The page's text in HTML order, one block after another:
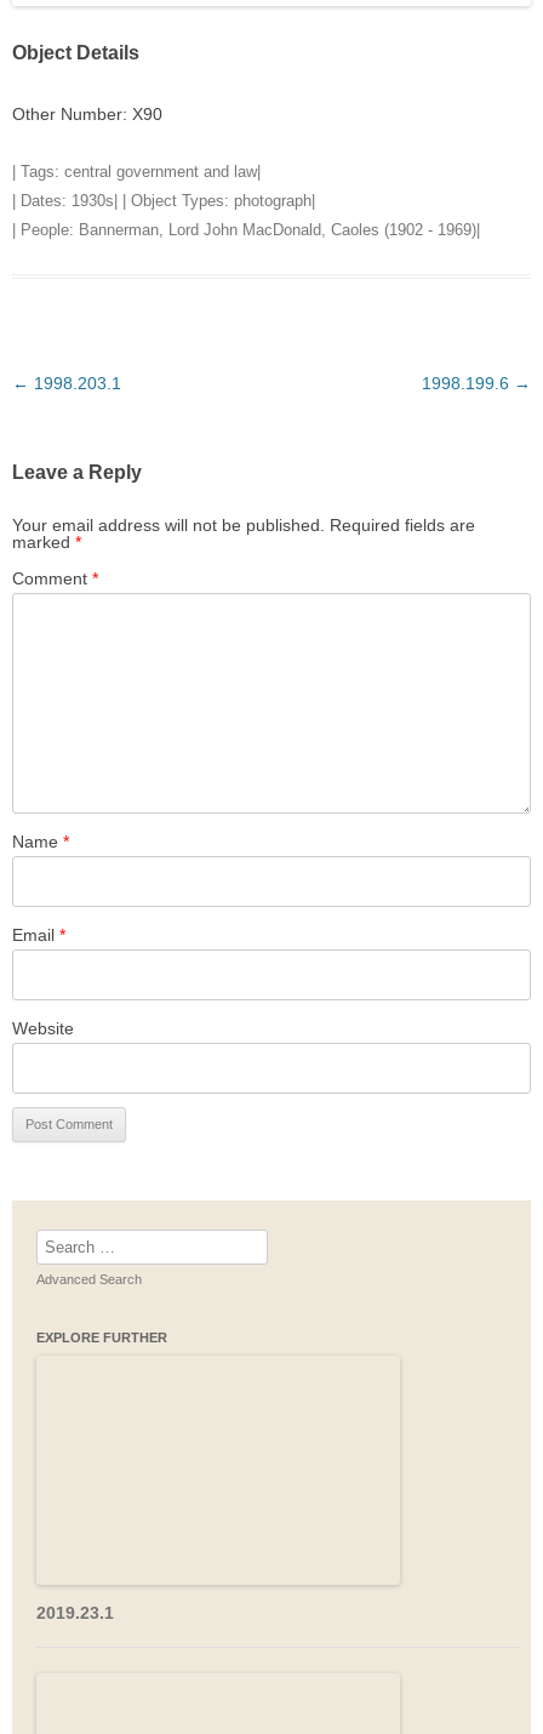
Object Details
Other Number: X90
| Tags: central government and law|
| Dates: 1930s | | Object Types: photograph
| People: Bannerman, Lord John MacDonald, Caoles (1902 - 1969)
Post
← 1998.203.1 1998.199.6 →
Leave a Reply
Your email address will not be published. Required fields are
marked *
Comment *
Name *
Email *
Website
Search
for:
Advanced Search
EXPLORE FURTHER
2019.23.1